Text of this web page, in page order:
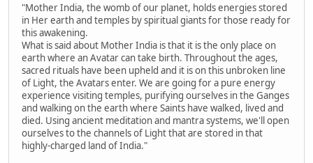
"Mother India, the womb of our planet, holds energies stored
in Her earth and temples by spiritual giants for those ready for
this awakening.
What is said about Mother India is that it is the only place on
earth where an Avatar can take birth. Throughout the ages,
sacred rituals have been upheld and it is on this unbroken line
of Light, the Avatars enter. We are going for a pure energy
experience visiting temples, purifying ourselves in the Ganges
and walking on the earth where Saints have walked, lived and
died. Using ancient meditation and mantra systems, we'll open
ourselves to the channels of Light that are stored in that
highly-charged land of India."